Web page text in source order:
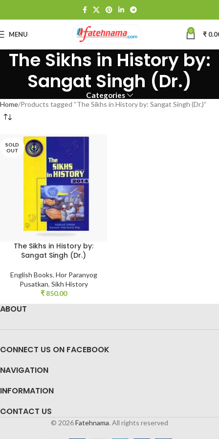
MENU 0 ₹
The Sikhs in History by:
Sangat Singh (Dr.)
Categories
Home Products tagged “The Sikhs in History by: Sangat Singh (Dr.)”
SOLD
OUT
The Sikhs in History by:
Sangat Singh (Dr.)
English Books, Hor Paranyog
Pusatkan, Sikh History
₹850.00
ABOUT
CONNECT US ON FACEBOOK
NAVIGATION
INFORMATION
CONTACT US
© 2026Fatehnama. All rights reserved